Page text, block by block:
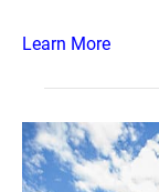
Learn More